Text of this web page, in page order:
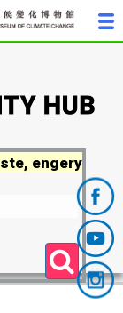
engery